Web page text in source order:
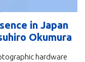
in Japan
Okumura
hardware